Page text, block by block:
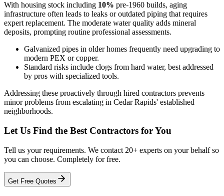
With housing stock including 10% pre-1960 builds, aging
infrastructure often leads to leaks or outdated piping that requires
expert replacement. The moderate water quality adds mineral
deposits, prompting routine professional assessments.
Galvanized pipes in older homes frequently need upgrading to
modern PEX or copper.
Standard risks include clogs from hard water, best addressed
by pros with specialized tools.
Addressing these proactively through hired contractors prevents
minor problems from escalating in Cedar Rapids' established
neighborhoods.
Let Us Find the Best Contractors for You
Tell us your requirements. We contact 20+ experts on your behalf so
you can choose. Completely for free.
Get Free Quotes